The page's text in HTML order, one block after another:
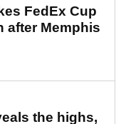
FedEx Cup
after Memphis
the highs,